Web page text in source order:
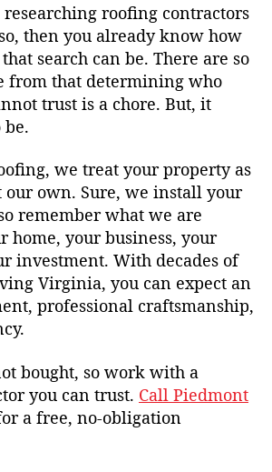
researching roofing contractors
then you already know how
search can be. There are so
from that determining who
trust is a chore. But, it
be.
we treat your property as
own. Sure, we install your
remember what we are
home, your business, your
investment. With decades of
Virginia, you can expect an
professional craftsmanship,
bought, so work with a
you can trust. Call Piedmont
a free, no-obligation